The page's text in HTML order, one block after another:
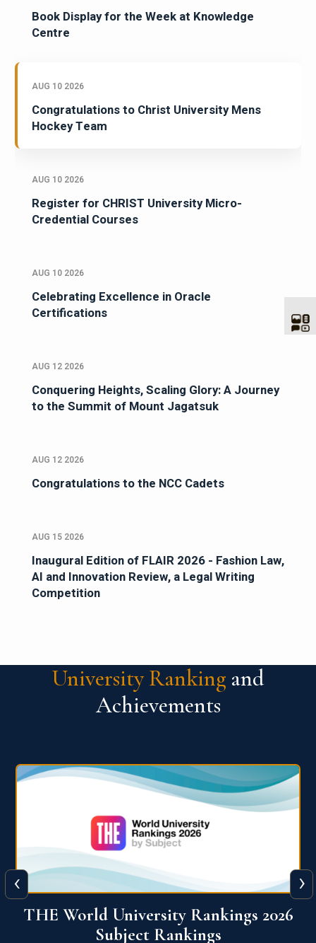
Book Display for the Week at Knowledge
Centre
AUG 10 2026
Congratulations to Christ University Mens
Hockey Team
AUG 10 2026
Register for CHRIST University Micro-
Credential Courses
AUG 10 2026
Celebrating Excellence in Oracle
Certifications
AUG 12 2026
Conquering Heights, Scaling Glory: A Journey
to the Summit of Mount Jagatsuk
AUG 12 2026
Congratulations to the NCC Cadets
AUG 15 2026
Inaugural Edition of FLAIR 2026 - Fashion Law,
AI and Innovation Review, a Legal Writing
Competition
University Ranking and
Achievements
QS World University Ranking 2026
‹ ›